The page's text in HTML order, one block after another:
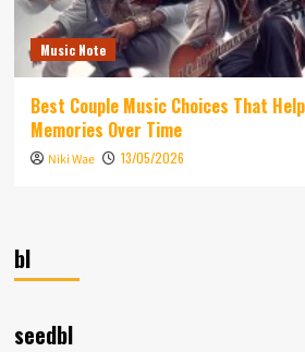
Music Note
Best Couple Music Choices That
Memories Over Time
Niki Wae 13/05/2026
bl
seedbl